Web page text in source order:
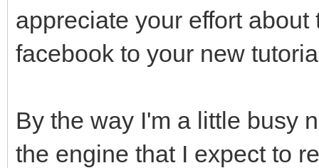
appreciate your effort
facebook to your new
By the way I'm a little busy
the engine that I expect to